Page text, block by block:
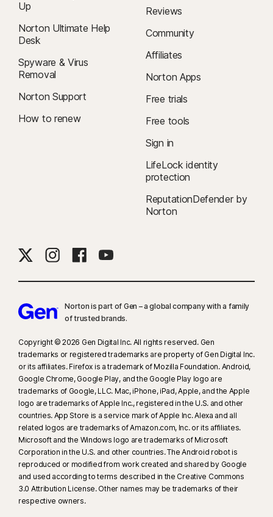
Up
Norton Ultimate Help
Desk
Spyware & Virus
Removal
Norton Support
How to renew
Reviews
Community
Affiliates
Norton Apps
Free trials
Free tools
Sign in
LifeLock identity
protection
ReputationDefender by
Norton
Norton is part of Gen – a global company with a family
of trusted brands.​
Copyright © 2026 Gen Digital Inc. All rights reserved. Gen
trademarks or registered trademarks are property of Gen Digital Inc.
or its affiliates. Firefox is a trademark of Mozilla Foundation. Android,
Google Chrome, Google Play, and the Google Play logo are
trademarks of Google, LLC. Mac, iPhone, iPad, Apple, and the Apple
logo are trademarks of Apple Inc., registered in the U.S. and other
countries. App Store is a service mark of Apple Inc. Alexa and all
related logos are trademarks of Amazon.com, Inc. or its affiliates.
Microsoft and the Windows logo are trademarks of Microsoft
Corporation in the U.S. and other countries. The Android robot is
reproduced or modified from work created and shared by Google
and used according to terms described in the Creative Commons
3.0 Attribution License. Other names may be trademarks of their
respective owners.